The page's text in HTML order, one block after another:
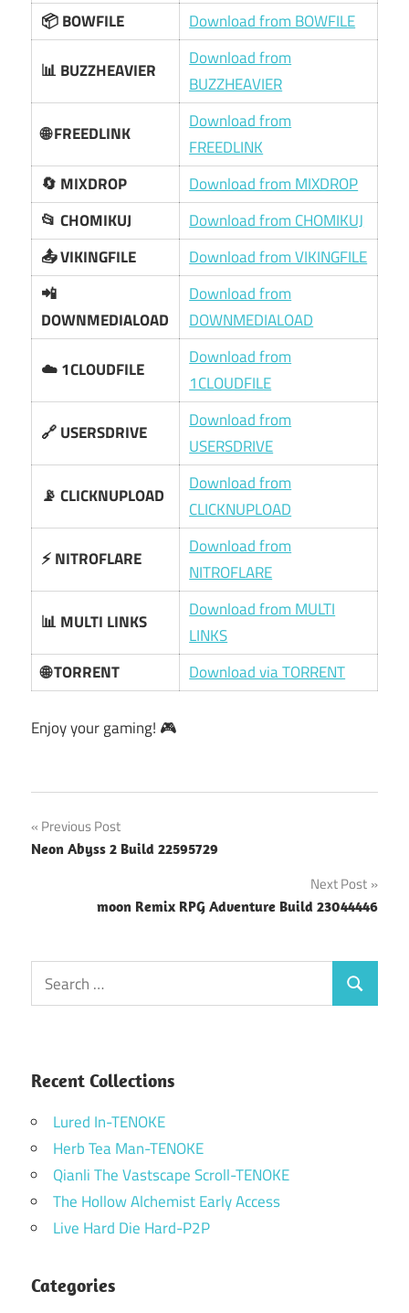
📦 BOWFILE
Download from BOWFILE
📊 BUZZHEAVIER
Download from
BUZZHEAVIER
🌐 FREEDLINK
Download from
FREEDLINK
🔄 MIXDROP
Download from MIXDROP
📂 CHOMIKUJ
Download from CHOMIKUJ
📤 VIKINGFILE
Download from VIKINGFILE
📲
DOWNMEDIALOAD
Download from
DOWNMEDIALOAD
☁️ 1CLOUDFILE
Download from
1CLOUDFILE
🔗 USERSDRIVE
Download from
USERSDRIVE
📡 CLICKNUPLOAD
Download from
CLICKNUPLOAD
⚡ NITROFLARE
Download from
NITROFLARE
📊 MULTI LINKS
Download from MULTI
LINKS
🌐 TORRENT
Download via TORRENT
Enjoy your gaming! 🎮
Post
navigation
Previous Post
Neon Abyss 2 Build 22595729
Next Post
moon Remix RPG Adventure Build 23044446
Search
for:
Search
Recent Collections
Lured In-TENOKE
Herb Tea Man-TENOKE
Qianli The Vastscape Scroll-TENOKE
The Hollow Alchemist Early Access
Live Hard Die Hard-P2P
Categories